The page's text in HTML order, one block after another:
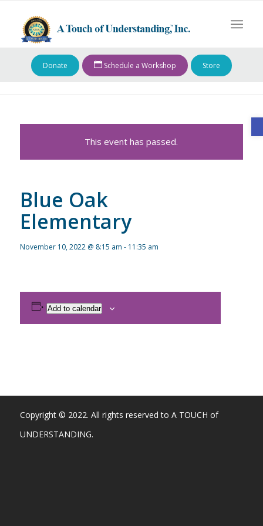
Donate Schedule a Workshop Store
This event has passed.
Blue Oak
Elementary
November 10, 2022 @ 8:15 am - 11:35 am
Add to calendar
Copyright © 2022. All rights reserved to A TOUCH of
UNDERSTANDING.